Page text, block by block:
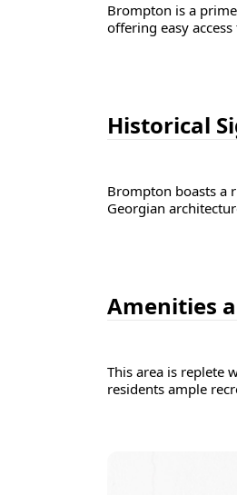
Brompton is a
offering easy
Historical
Brompton boasts a
Georgian
Amenities
This area is replete
residents ample